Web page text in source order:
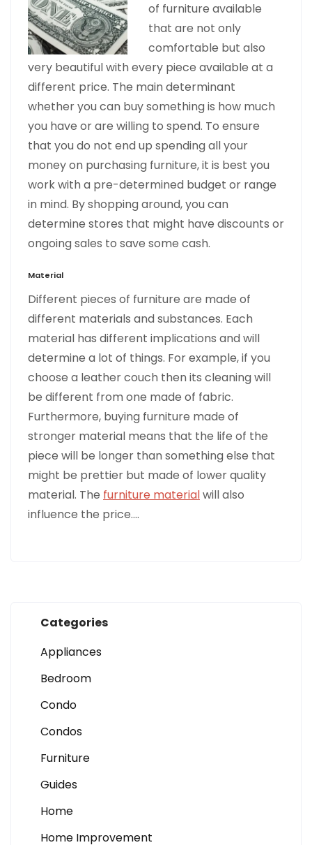
of furniture available
that are not only
comfortable but also
very beautiful with every piece available at a
different price. The main determinant
whether you can buy something is how much
you have or are willing to spend. To ensure
that you do not end up spending all your
money on purchasing furniture, it is best you
work with a pre-determined budget or range
in mind. By shopping around, you can
determine stores that might have discounts or
ongoing sales to save some cash.
Material
Different pieces of furniture are made of
different materials and substances. Each
material has different implications and will
determine a lot of things. For example, if you
choose a leather couch then its cleaning will
be different from one made of fabric.
Furthermore, buying furniture made of
stronger material means that the life of the
piece will be longer than something else that
might be prettier but made of lower quality
material. The furniture materialwill also
influence the price.…
Categories
Appliances
Bedroom
Condo
Condos
Furniture
Guides
Home
Home Improvement